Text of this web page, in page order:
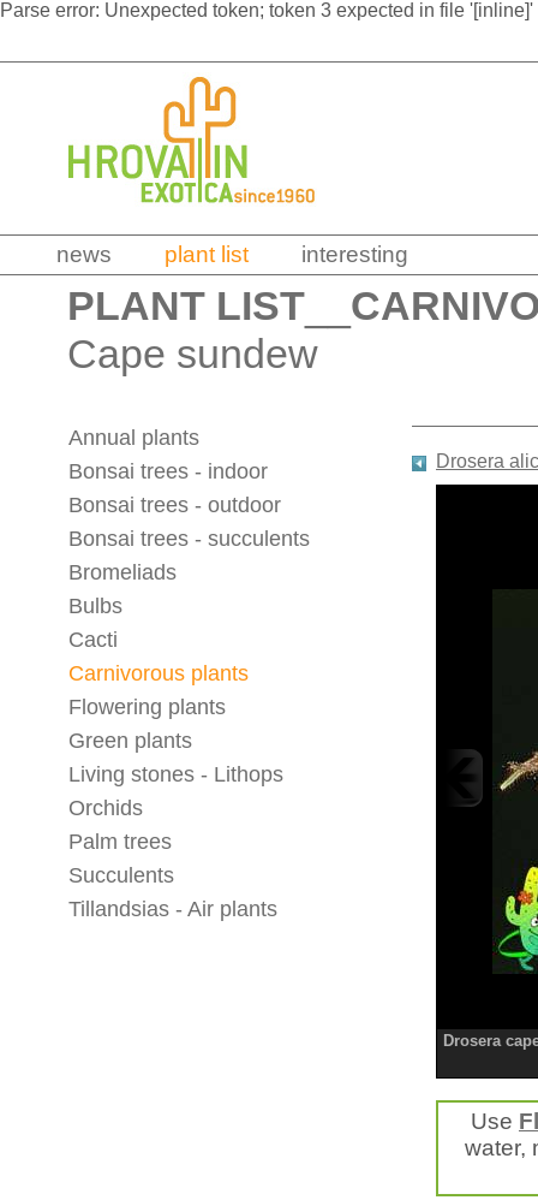
Parse error: Unexpected token; token 3 expected in file
news plant list interesting
PLANT LIST
Cape sundew
Annual plants
Bonsai trees - indoor
Bonsai trees - outdoor
Bonsai trees - succulents
Bromeliads
Bulbs
Cacti
Carnivorous plants
Flowering plants
Green plants
Living stones - Lithops
Orchids
Palm trees
Succulents
Tillandsias - Air plants
Drosera
Drosera
Use
water,